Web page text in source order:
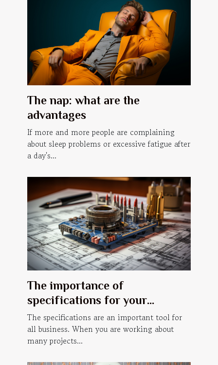
The nap: what are the
advantages
If more and more people are complaining
about sleep problems or excessive fatigue after
a day's...
The importance of
specifications for your
business.
The specifications are an important tool for
all business. When you are working about
many projects...